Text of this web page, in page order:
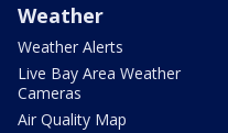
Weather
Weather Alerts
Live Bay Area Weather
Cameras
Air Quality Map